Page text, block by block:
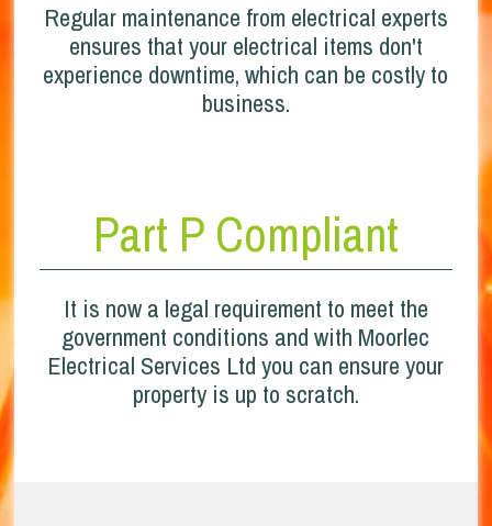
Regular maintenance from electrical experts
ensures that your electrical items don't
experience downtime, which can be costly to
business.
Part P Compliant
It is now a legal requirement to meet the
government conditions and with Moorlec
Electrical Services Ltd you can ensure your
property is up to scratch.